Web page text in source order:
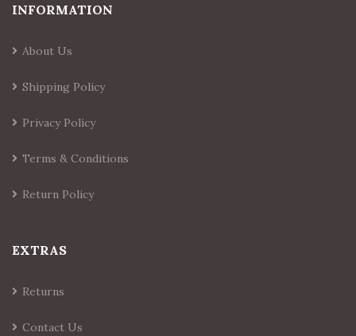
INFORMATION
About Us
Shipping Policy
Privacy Policy
Terms & Conditions
Return Policy
EXTRAS
Returns
Contact Us